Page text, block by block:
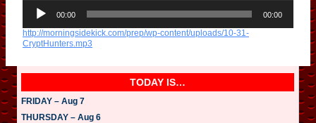
i
o
e
00:00 00:00
http://morningsidekick.com/prep/wp-content/uploads/10-31-
CryptHunters.mp3
TODAY IS…
FRIDAY – Aug 7
THURSDAY – Aug 6